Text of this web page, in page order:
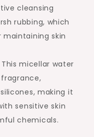
cleansing
rubbing, which
skin
This micellar water
making it
sensitive skin
chemicals.